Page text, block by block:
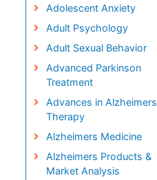
Adolescent Anxiety
Adult Psychology
Adult Sexual Behavior
Advanced Parkinson
Treatment
Advances in Alzheimers
Therapy
Alzheimers Medicine
Alzheimers Products &
Market Analysis